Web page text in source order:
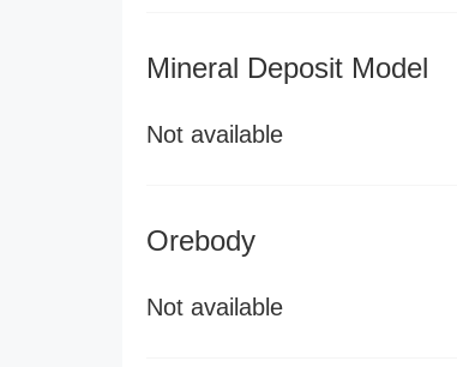
Mineral Deposit Model
Not available
Orebody
Not available